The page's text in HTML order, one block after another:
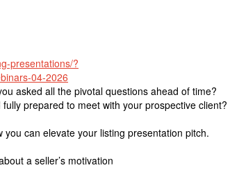
presentations/?
04-2026
asked all the pivotal questions ahead of time?
prepared to meet with your prospective client?
you can elevate your listing presentation pitch.
a seller’s motivation